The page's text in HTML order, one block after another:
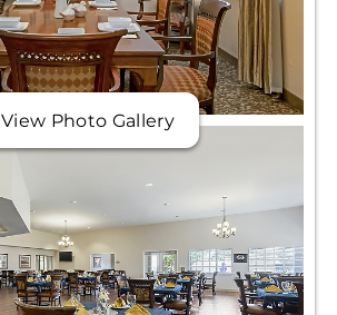
View Photo Gallery